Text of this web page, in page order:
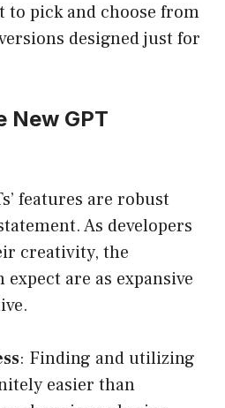
to pick and choose from
designed just for
New GPT
features are robust
As developers
creativity, the
are as expansive
: Finding and utilizing
easier than